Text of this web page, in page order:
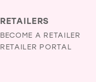
RETAILERS
BECOME A RETAILER
RETAILER PORTAL